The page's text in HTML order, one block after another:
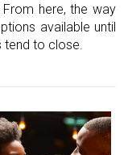
here, the way
available until
to close.